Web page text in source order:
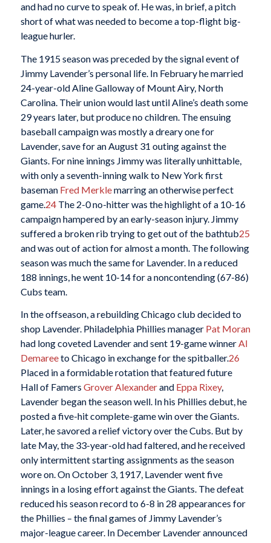
and had no curve to speak of. He was, in brief, a pitch
short of what was needed to become a top-flight big-
league hurler.
The 1915 season was preceded by the signal event of
Jimmy Lavender’s personal life. In February he married
24-year-old Aline Galloway of Mount Airy, North
Carolina. Their union would last until Aline’s death some
29 years later, but produce no children. The ensuing
baseball campaign was mostly a dreary one for
Lavender, save for an August 31 outing against the
Giants. For nine innings Jimmy was literally unhittable,
with only a seventh-inning walk to New York first
baseman Fred Merklemarring an otherwise perfect
game. 24The 2-0 no-hitter was the highlight of a 10-16
campaign hampered by an early-season injury. Jimmy
suffered a broken rib trying to get out of the bathtub25
and was out of action for almost a month. The following
season was much the same for Lavender. In a reduced
188 innings, he went 10-14 for a noncontending (67-86)
Cubs team.
In the offseason, a rebuilding Chicago club decided to
shop Lavender. Philadelphia Phillies managerPat Moran
had long coveted Lavender and sent 19-game winnerAl
Demareeto Chicago in exchange for the spitballer.26
Placed in a formidable rotation that featured future
Hall of Famers Grover Alexanderand Eppa Rixey,
Lavender began the season well. In his Phillies debut, he
posted a five-hit complete-game win over the Giants.
Later, he savored a relief victory over the Cubs. But by
late May, the 33-year-old had faltered, and he received
only intermittent starting assignments as the season
wore on. On October 3, 1917, Lavender went five
innings in a losing effort against the Giants. The defeat
reduced his season record to 6-8 in 28 appearances for
the Phillies – the final games of Jimmy Lavender’s
major-league career. In December Lavender announced